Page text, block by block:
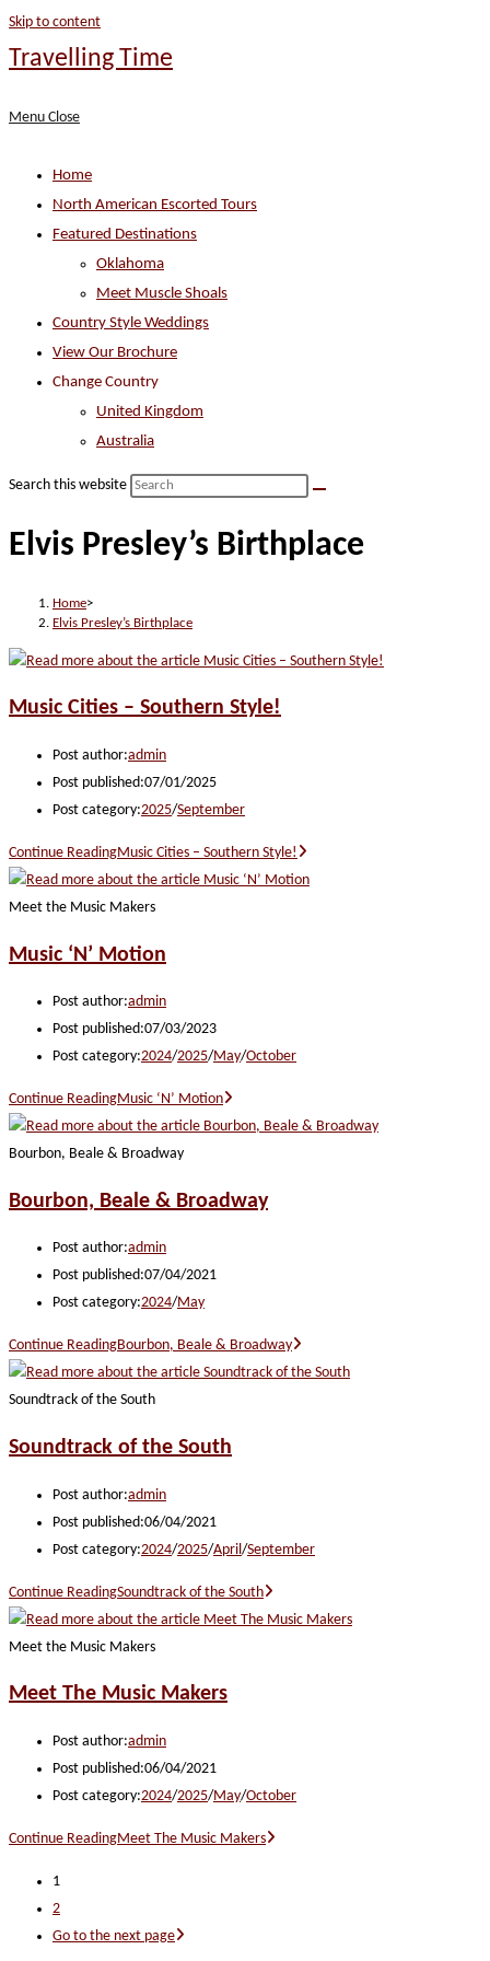
Skip to content
Travelling Time
Menu Close
Home
North American Escorted Tours
Featured Destinations
Oklahoma
Meet Muscle Shoals
Country Style Weddings
View Our Brochure
Change Country
United Kingdom
Australia
Search this website
Elvis Presley’s Birthplace
Home>
Elvis Presley’s Birthplace
Music Cities – Southern Style!
Post author:admin
Post published:07/01/2025
Post category:2025/September
Continue ReadingMusic Cities – Southern Style!
Meet the Music Makers
Music ‘N’ Motion
Post author:admin
Post published:07/03/2023
Post category:2024/2025/May/October
Continue ReadingMusic ‘N’ Motion
Bourbon, Beale & Broadway
Bourbon, Beale & Broadway
Post author:admin
Post published:07/04/2021
Post category:2024/May
Continue ReadingBourbon, Beale & Broadway
Soundtrack of the South
Soundtrack of the South
Post author:admin
Post published:06/04/2021
Post category:2024/2025/April /September
Continue ReadingSoundtrack of the South
Meet the Music Makers
Meet The Music Makers
Post author:admin
Post published:06/04/2021
Post category:2024/2025/May/October
Continue ReadingMeet The Music Makers
1
2
Go to the next page